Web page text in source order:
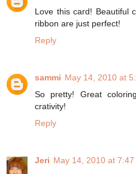
Love this card! Beautiful
ribbon are just perfect!
Reply
sammi May 14, 2010 at
So pretty! Great
crativity!
Reply
Jeri May 14, 2010 at 7:47